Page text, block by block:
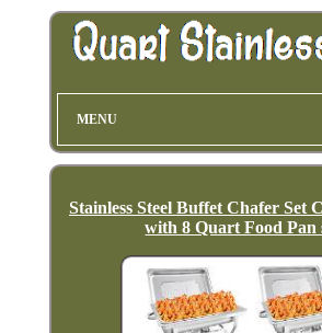
MENU
Stainless Steel Buffet Chafer Set
with 8 Quart Food Pan